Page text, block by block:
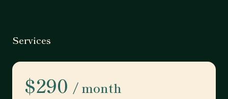
Services
$290 / month